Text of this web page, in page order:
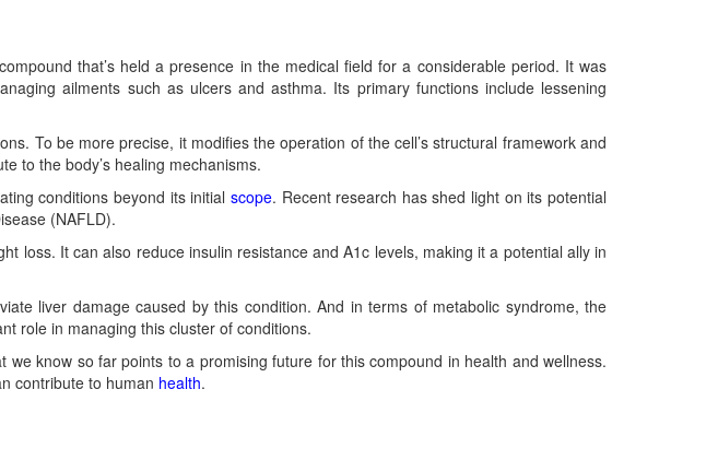
that’s held a presence in the medical field for a considerable period. It was
ailments such as ulcers and asthma. Its primary functions include lessening
To be more precise, it modifies the operation of the cell’s structural framework and
to the body’s healing mechanisms.
conditions beyond its initial scope. Recent research has shed light on its potential
(NAFLD).
loss. It can also reduce insulin resistance and A1c levels, making it a potential ally in
liver damage caused by this condition. And in terms of metabolic syndrome, the
role in managing this cluster of conditions.
know so far points to a promising future for this compound in health and wellness.
contribute to human health.